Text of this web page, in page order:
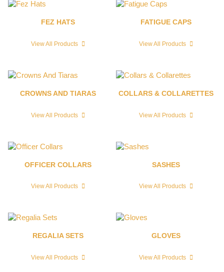
FEZ HATS
View All Products
FATIGUE CAPS
View All Products
CROWNS AND TIARAS
View All Products
COLLARS & COLLARETTES
View All Products
OFFICER COLLARS
View All Products
SASHES
View All Products
REGALIA SETS
View All Products
GLOVES
View All Products